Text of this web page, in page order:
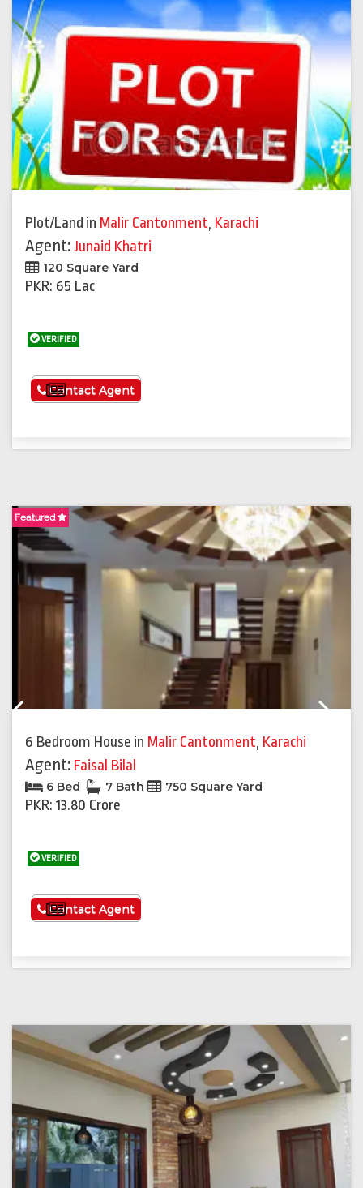
Plot/Land in Malir Cantonment, Karachi
Agent:Junaid Khatri
120 Square Yard
PKR: 65 Lac
VERIFIED
See More
Contact Agent
Featured
6 Bedroom House in Malir Cantonment, Karachi
Agent: Faisal Bilal
6 Bed 7 Bath 750 Square Yard
PKR: 13.80 Crore
VERIFIED
See More
Contact Agent